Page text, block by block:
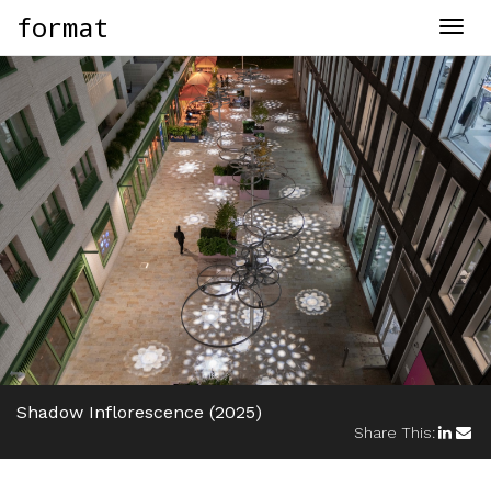
format
Shadow Inflorescence (2025)
Share This: